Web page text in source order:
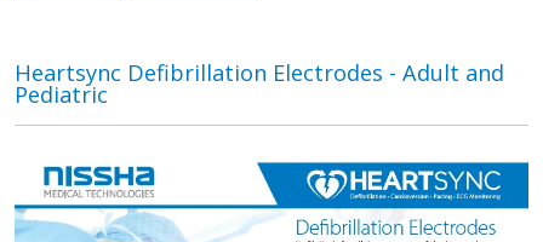
Heartsync Defibrillation Electrodes - Adult and
Pediatric